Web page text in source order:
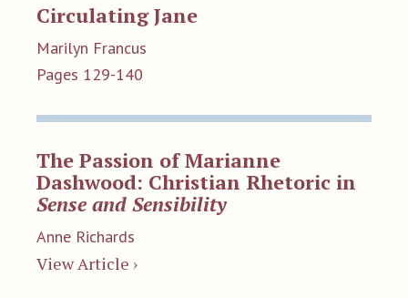
Circulating Jane
Marilyn Francus
Pages 129-140
The Passion of Marianne
Dashwood: Christian Rhetoric in
Sense and Sensibility
Anne Richards
View Article ›